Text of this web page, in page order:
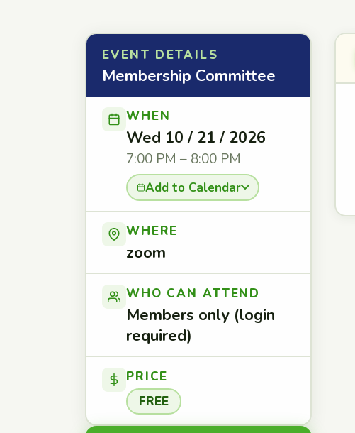
EVENT DETAILS
Membership Committee
WHEN
Wed 10 / 21 / 2026
7:00 PM – 8:00 PM
Add to Calendar
WHERE
zoom
WHO CAN ATTEND
Members only (login
required)
PRICE
FREE